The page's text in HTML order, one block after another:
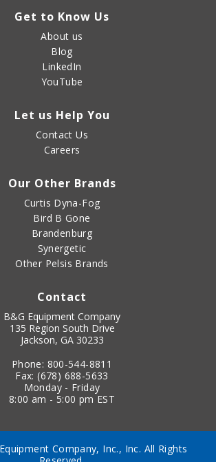
Get to Know Us
About us
Blog
LinkedIn
YouTube
Let us Help You
Contact Us
Careers
Our Other Brands
Curtis Dyna-Fog
Bird B Gone
Brandenburg
Synergetic
Other Pelsis Brands
Contact
B&G Equipment Company
135 Region South Drive
Jackson, GA 30233
Phone: 800-544-8811
Fax:(678) 688-5633
Monday - Friday
8:00 am - 5:00 pm EST
Company, Inc., Inc. All Rights